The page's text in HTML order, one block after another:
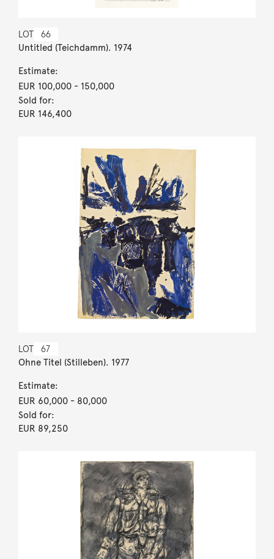
LOT 66
Untitled (Teichdamm). 1974
Estimate:
EUR 100,000- 150,000
Sold for:
EUR 146,400
LOT 67
Ohne Titel (Stilleben). 1977
Estimate:
EUR 60,000- 80,000
Sold for:
EUR 89,250